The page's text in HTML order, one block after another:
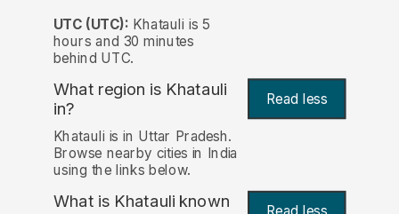
UTC (UTC): Khatauli is 5
hours and 30 minutes
behind UTC.
What region is Khatauli
in?
Read less
Khatauli is in Uttar Pradesh.
Browse nearby cities in India
using the links below.
What is Khatauli known